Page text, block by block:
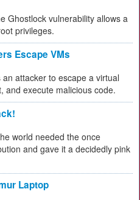
Ghostlock vulnerability allows a
privileges.
Escape VMs
attacker to escape a virtual
and execute malicious code.
world needed the once
and gave it a decidedly pink
Laptop